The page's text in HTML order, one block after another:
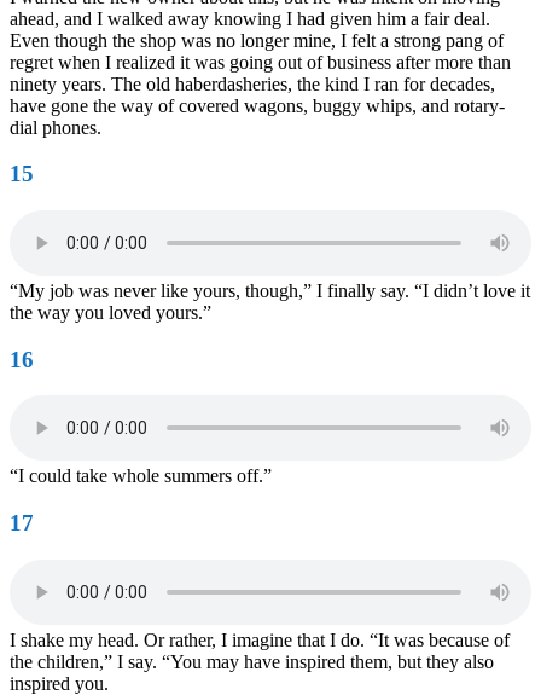
ahead, and I walked away knowing I had given him a fair deal.
Even though the shop was no longer mine, I felt a strong pang of
regret when I realized it was going out of business after more than
ninety years. The old haberdasheries, the kind I ran for decades,
have gone the way of covered wagons, buggy whips, and rotary-
dial phones.
15
“My job was never like yours, though,” I finally say. “I didn’t love it
the way you loved yours.”
16
“I could take whole summers off.”
17
I shake my head. Or rather, I imagine that I do. “It was because of
the children,” I say. “You may have inspired them, but they also
inspired you.